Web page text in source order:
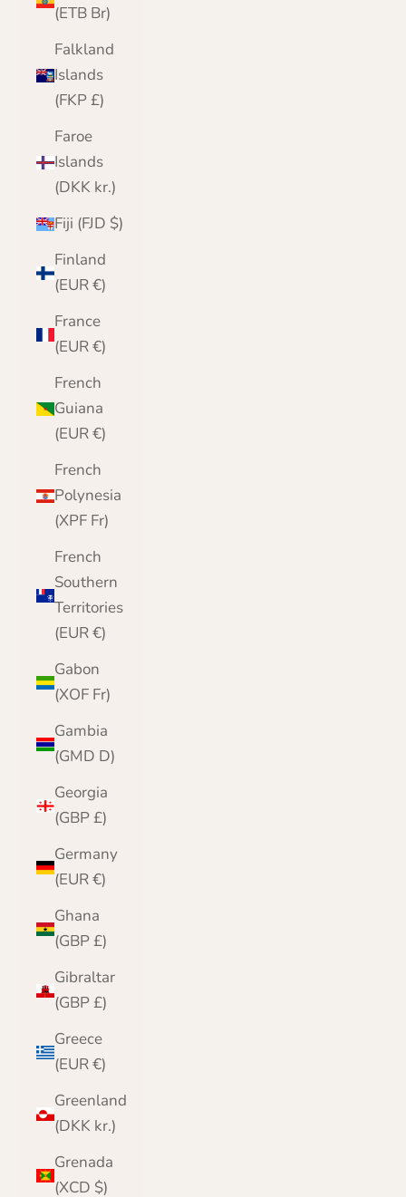
(ETB Br)
Falkland
Islands
(FKP £)
Faroe
Islands
(DKK kr.)
Fiji (FJD $)
Finland
(EUR €)
France
(EUR €)
French
Guiana
(EUR €)
French
Polynesia
(XPF Fr)
French
Southern
Territories
(EUR €)
Gabon
(XOF Fr)
Gambia
(GMD D)
Georgia
(GBP £)
Germany
(EUR €)
Ghana
(GBP £)
Gibraltar
(GBP £)
Greece
(EUR €)
Greenland
(DKK kr.)
Grenada
(XCD $)